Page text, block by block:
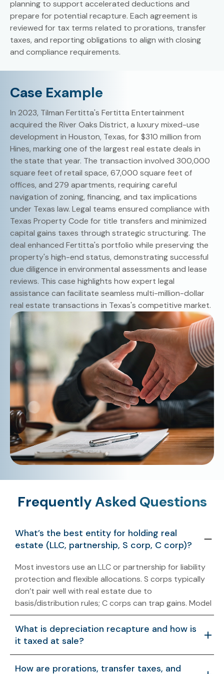
planning to support accelerated deductions and
prepare for potential recapture. Each agreement is
reviewed for tax terms related to prorations, transfer
taxes, and reporting obligations to align with closing
and compliance requirements.
Case Example
In 2023, Tilman Fertitta's Fertitta Entertainment
acquired the River Oaks District, a luxury mixed-use
development in Houston, Texas, for $310 million from
Hines, marking one of the largest real estate deals in
the state that year. The transaction involved 300,000
square feet of retail space, 67,000 square feet of
offices, and 279 apartments, requiring careful
navigation of zoning, financing, and tax implications
under Texas law. Legal teams ensured compliance with
Texas Property Code for title transfers and minimized
capital gains taxes through strategic structuring. The
deal enhanced Fertitta's portfolio while preserving the
property's high-end status, demonstrating successful
due diligence in environmental assessments and lease
reviews. This case highlights how expert legal
assistance can facilitate seamless multi-million-dollar
real estate transactions in Texas's competitive market.
Frequently Asked Questions
What’s the best entity for holding real
estate (LLC, partnership, S corp, C corp)?
Most investors use an LLC or partnership for liability
protection and flexible allocations. S corps typically
don’t pair well with real estate due to
basis/distribution rules; C corps can trap gains. Model
operations, financing, and exit before choosing.
What is depreciation recapture and how is
it taxed at sale?
Recapture is tax on prior depreciation taken. Section
How are prorations, transfer taxes, and